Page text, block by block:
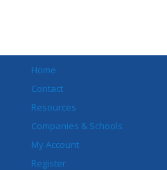
Home
Contact
Resources
Companies & Schools
My Account
Register